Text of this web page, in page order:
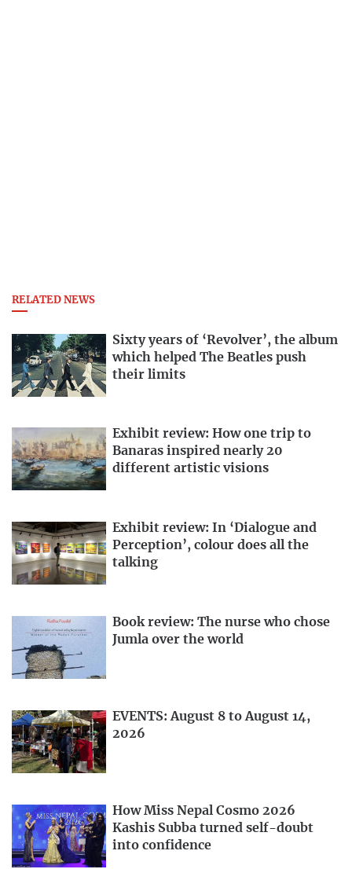
RELATED NEWS
Sixty years of ‘Revolver’, the album
which helped The Beatles push
their limits
Exhibit review: How one trip to
Banaras inspired nearly 20
different artistic visions
Exhibit review: In ‘Dialogue and
Perception’, colour does all the
talking
Book review: The nurse who chose
Jumla over the world
EVENTS: August 8 to August 14,
2026
How Miss Nepal Cosmo 2026
Kashis Subba turned self-doubt
into confidence